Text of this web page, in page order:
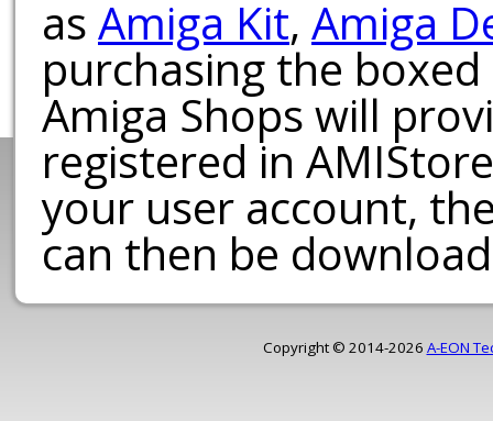
as Amiga Kit, Amiga
purchasing the
Amiga Shops will
registered in
your user account,
can then be
Copyright © 2014-2026 A-EON